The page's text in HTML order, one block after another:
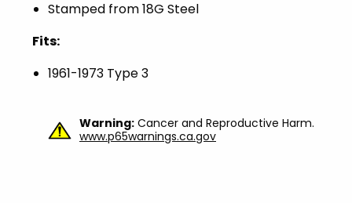
Stamped from 18G Steel
Fits:
1961-1973 Type 3
Warning: Cancer and Reproductive Harm.
www.p65warnings.ca.gov